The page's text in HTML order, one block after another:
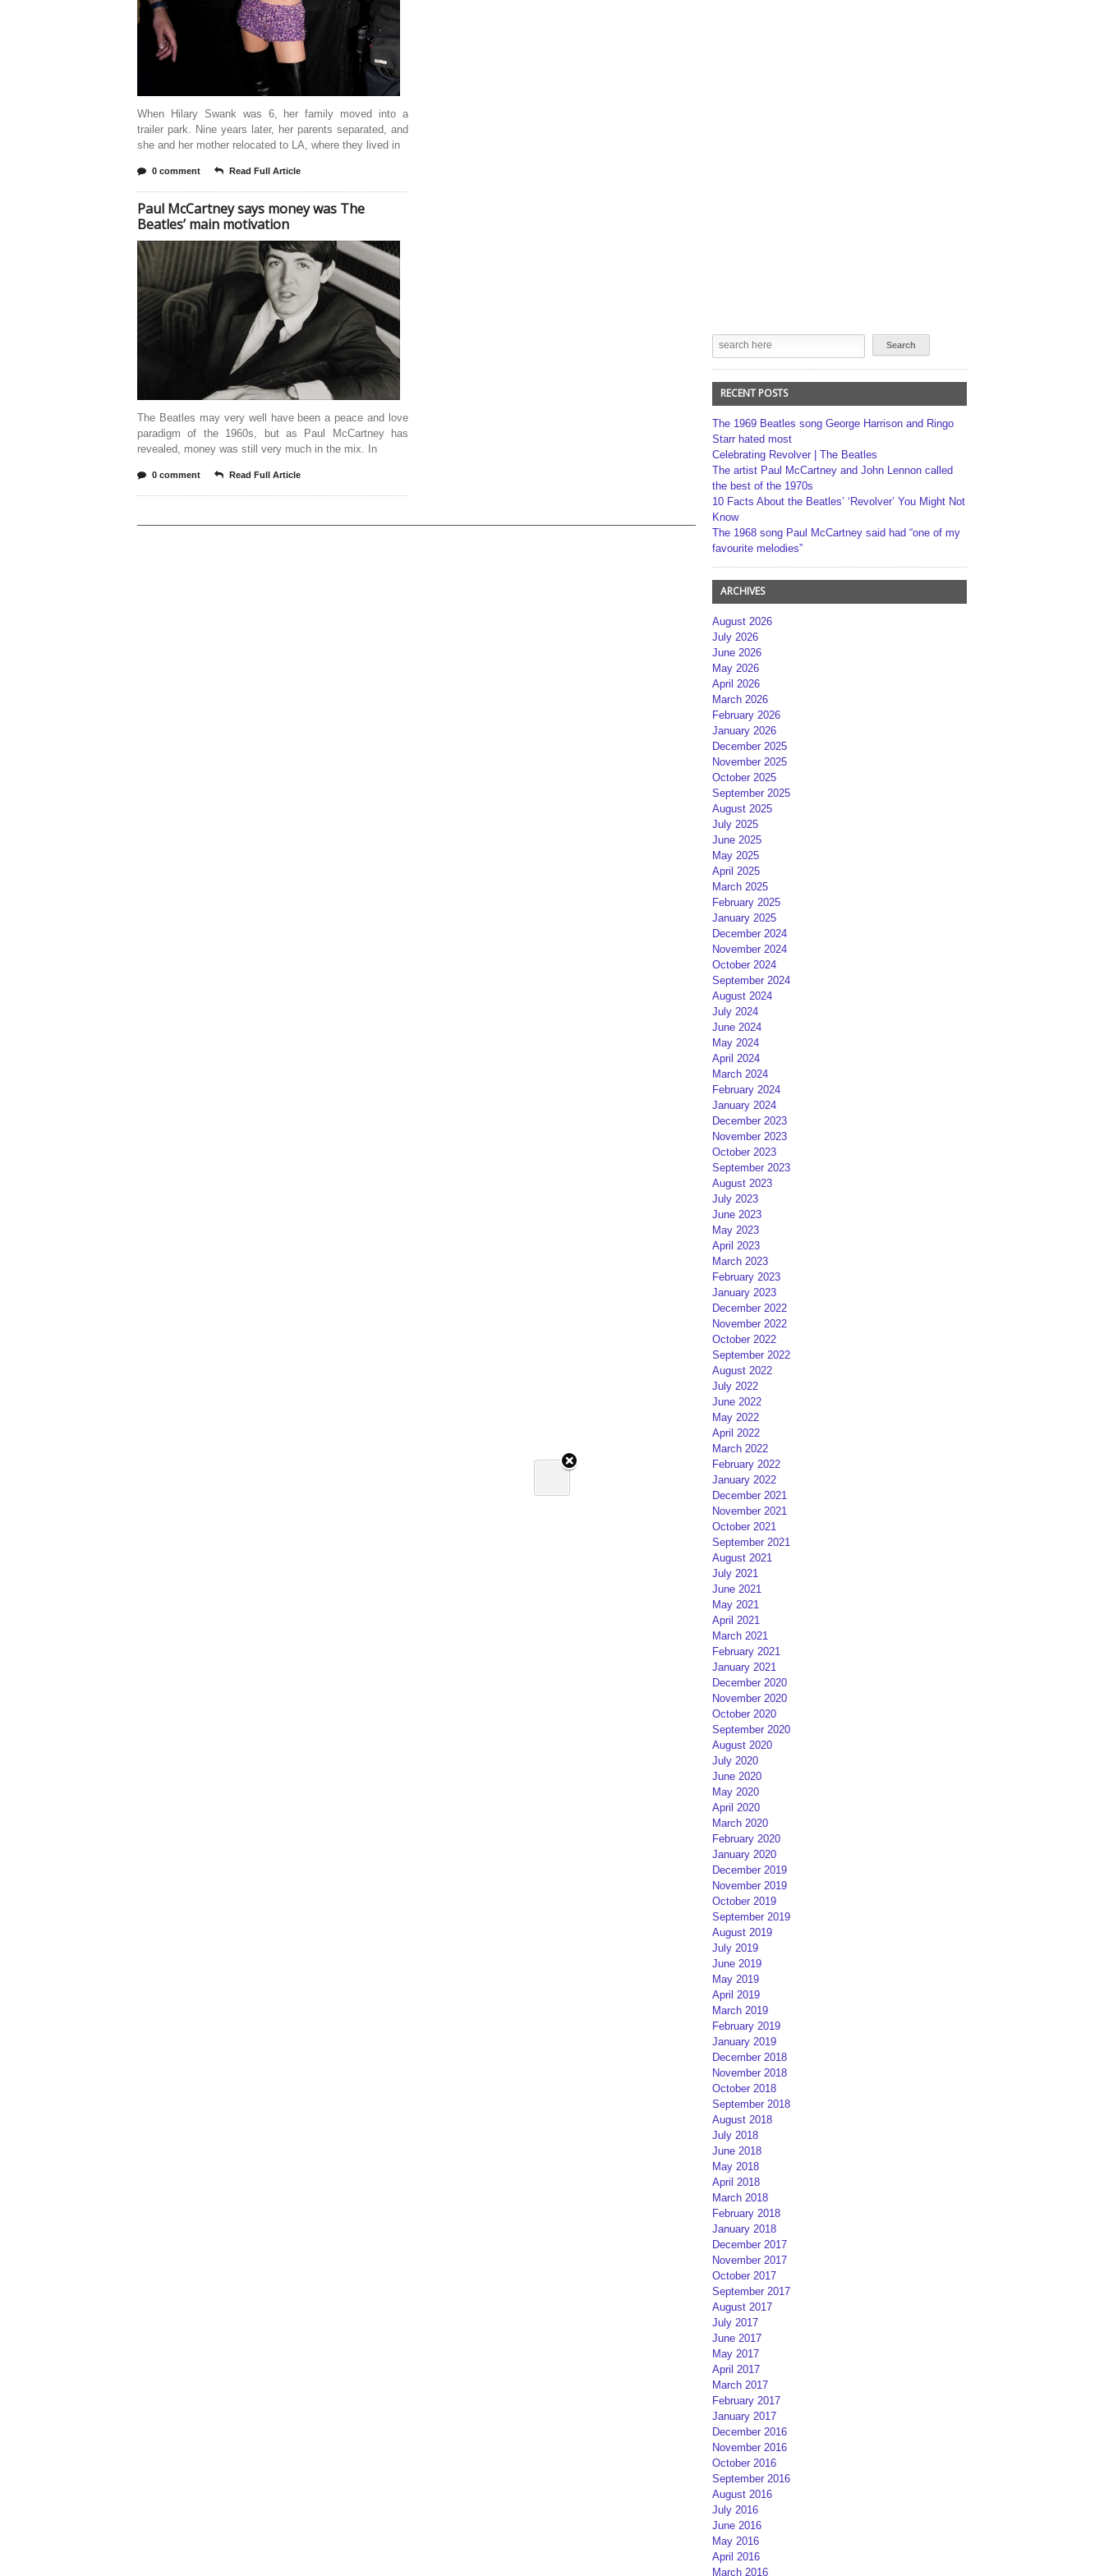
When Hilary Swank was 6, her family moved into a
trailer park. Nine years later, her parents separated, and
she and her mother relocated to LA, where they lived in
0 comment Read Full Article
Paul McCartney says money was The
Beatles’ main motivation
The Beatles may very well have been a peace and love
paradigm of the 1960s, but as Paul McCartney has
revealed, money was still very much in the mix. In
0 comment Read Full Article
RECENT POSTS
The 1969 Beatles song George Harrison and Ringo
Starr hated most
Celebrating Revolver | The Beatles
The artist Paul McCartney and John Lennon called
the best of the 1970s
10 Facts About the Beatles’ ‘Revolver’ You Might Not
Know
The 1968 song Paul McCartney said had “one of my
favourite melodies”
ARCHIVES
August 2026
July 2026
June 2026
May 2026
April 2026
March 2026
February 2026
January 2026
December 2025
November 2025
October 2025
September 2025
August 2025
July 2025
June 2025
May 2025
April 2025
March 2025
February 2025
January 2025
December 2024
November 2024
October 2024
September 2024
August 2024
July 2024
June 2024
May 2024
April 2024
March 2024
February 2024
January 2024
December 2023
November 2023
October 2023
September 2023
August 2023
July 2023
June 2023
May 2023
April 2023
March 2023
February 2023
January 2023
December 2022
November 2022
October 2022
September 2022
August 2022
July 2022
June 2022
May 2022
April 2022
March 2022
February 2022
January 2022
December 2021
November 2021
October 2021
September 2021
August 2021
July 2021
June 2021
May 2021
April 2021
March 2021
February 2021
January 2021
December 2020
November 2020
October 2020
September 2020
August 2020
July 2020
June 2020
May 2020
April 2020
March 2020
February 2020
January 2020
December 2019
November 2019
October 2019
September 2019
August 2019
July 2019
June 2019
May 2019
April 2019
March 2019
February 2019
January 2019
December 2018
November 2018
October 2018
September 2018
August 2018
July 2018
June 2018
May 2018
April 2018
March 2018
February 2018
January 2018
December 2017
November 2017
October 2017
September 2017
August 2017
July 2017
June 2017
May 2017
April 2017
March 2017
February 2017
January 2017
December 2016
November 2016
October 2016
September 2016
August 2016
July 2016
June 2016
May 2016
April 2016
March 2016